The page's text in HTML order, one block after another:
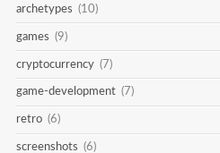
archetypes (10)
games (9)
cryptocurrency (7)
game-development (7)
retro (6)
screenshots (6)